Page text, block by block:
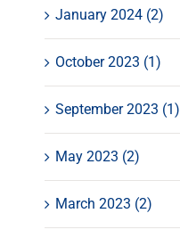
January 2024 (2)
October 2023 (1)
September 2023 (1)
May 2023 (2)
March 2023 (2)